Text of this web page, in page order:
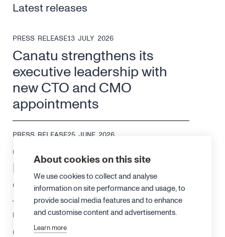
Latest releases
PRESS RELEASE13 JULY 2026
Canatu strengthens its
executive leadership with
new CTO and CMO
appointments
PRESS RELEASE25 JUNE 2026
Canatu changes its
leadership structure to drive
efficiency and growth
PRESS RELEASE18 JUNE 2026
Canatu achieves ISO 13485
About cookies on this site
We use cookies to collect and analyse
information on site performance and usage, to
provide social media features and to enhance
and customise content and advertisements.
Learn more